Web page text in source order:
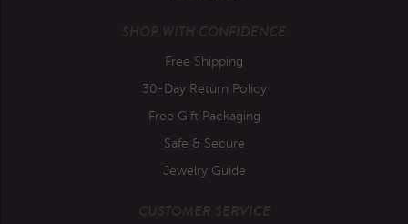
Free Shipping
30-Day Return Policy
Free Gift Packaging
Safe & Secure
Jewelry Guide